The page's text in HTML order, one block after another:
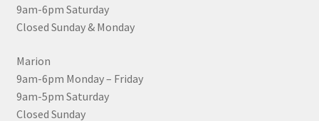
9am-6pm Saturday
Closed Sunday & Monday
Marion
9am-6pm Monday – Friday
9am-5pm Saturday
Closed Sunday